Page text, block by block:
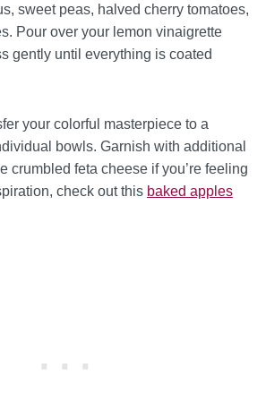
sweet peas, halved cherry tomatoes,
Pour over your lemon vinaigrette
gently until everything is coated
your colorful masterpiece to a
bowls. Garnish with additional
crumbled feta cheese if you’re feeling
check out this baked apples